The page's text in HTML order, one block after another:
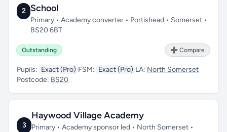
2
School
Primary • Academy converter • Portishead • Somerset •
BS20 6BT
Outstanding ➕ Compare
Pupils: Exact (Pro) FSM: Exact (Pro) LA: North Somerset
Postcode: BS20
3
Haywood Village Academy
Primary • Academy sponsor led • North Somerset •